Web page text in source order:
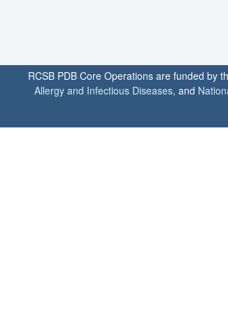
RCSB PDB Core Operations are funded by
Allergy and Infectious Diseases, and